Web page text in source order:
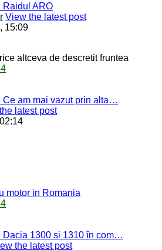
Raidul ARO
View the latest post
15:09
altceva de descretit fruntea
Ce am mai vazut prin alta…
latest post
motor in Romania
Dacia 1300 si 1310 în com…
the latest post